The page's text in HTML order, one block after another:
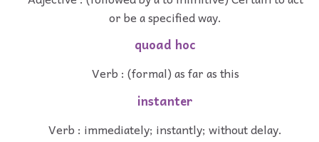
or be a specified way.
quoad hoc
Verb : (formal) as far as this
instanter
Verb : immediately; instantly; without delay.